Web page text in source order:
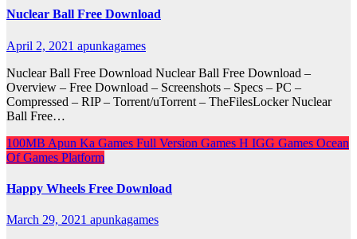
Nuclear Ball Free Download
April 2, 2021 apunkagames
Nuclear Ball Free Download Nuclear Ball Free Download –
Overview – Free Download – Screenshots – Specs – PC –
Compressed – RIP – Torrent/uTorrent – TheFilesLocker Nuclear
Ball Free…
100MB Apun Ka Games Full Version Games H IGG Games Ocean
Of Games Platform
Happy Wheels Free Download
March 29, 2021 apunkagames